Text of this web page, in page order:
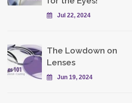
Jul 22, 2024
The Lowdown on
Lenses
Jun 19, 2024